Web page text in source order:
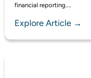
financial reporting....
Explore Article →